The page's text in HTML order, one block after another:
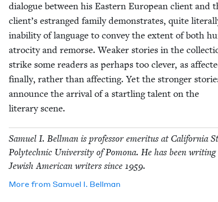
dia­logue between his East­ern Euro­pean client and
client’s estranged fam­i­ly demon­strates, quite
inabil­i­ty of lan­guage to con­vey the extent of both
atroc­i­ty and remorse. Weak­er sto­ries in the
strike some read­ers as per­haps too clever, as
final­ly, rather than affect­ing. Yet the stronger
announce the arrival of a star­tling tal­ent on the
lit­er­ary scene.
Samuel I. Bell­man is pro­fes­sor emer­i­tus at Cal­i­for­nia
Poly­tech­nic Uni­ver­si­ty of Pomona. He has been
Jew­ish Amer­i­can writ­ers since 1959.
More from Samuel I. Bellman